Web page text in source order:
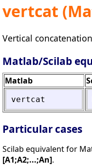
vertcat
Vertical concatenation
Matlab/Scilab
Matlab
vertcat
Particular cases
Scilab equivalent for
[A1;A2;...;An].